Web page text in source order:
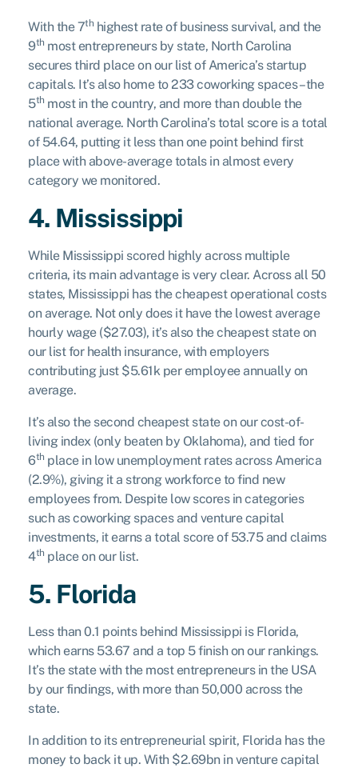
With the 7th highest rate of business survival, and the
9th most entrepreneurs by state, North Carolina
secures third place on our list of America’s startup
capitals. It’s also home to 233 coworking spaces – the
5th most in the country, and more than double the
national average. North Carolina’s total score is a total
of 54.64, putting it less than one point behind first
place with above-average totals in almost every
category we monitored.
4. Mississippi
While Mississippi scored highly across multiple
criteria, its main advantage is very clear. Across all 50
states, Mississippi has the cheapest operational costs
on average. Not only does it have the lowest average
hourly wage ($27.03), it’s also the cheapest state on
our list for health insurance, with employers
contributing just $5.61k per employee annually on
average.
It’s also the second cheapest state on our cost-of-
living index (only beaten by Oklahoma), and tied for
6th place in low unemployment rates across America
(2.9%), giving it a strong workforce to find new
employees from. Despite low scores in categories
such as coworking spaces and venture capital
investments, it earns a total score of 53.75 and claims
4th place on our list.
5. Florida
Less than 0.1 points behind Mississippi is Florida,
which earns 53.67 and a top 5 finish on our rankings.
It’s the state with the most entrepreneurs in the USA
by our findings, with more than 50,000 across the
state.
In addition to its entrepreneurial spirit, Florida has the
money to back it up. With $2.69bn in venture capital